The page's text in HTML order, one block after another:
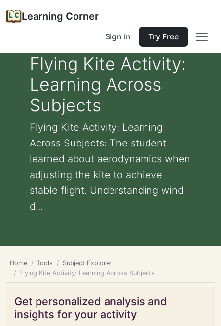
Learning Corner
Sign in Try Free
Flying Kite Activity:
Learning Across
Subjects
Flying Kite Activity: Learning
Across Subjects: The student
learned about aerodynamics when
adjusting the kite to achieve
stable flight. Understanding wind
d...
Home Tools
Subject Explorer
Flying Kite Activity: Learning Across Subjects
Get personalized analysis and
insights for your activity